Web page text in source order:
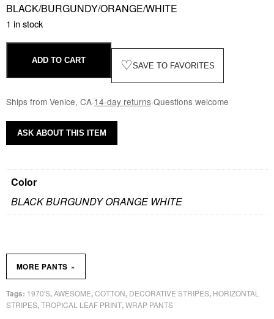
BLACK/BURGUNDY/ORANGE/WHITE
1 in stock
ADD TO CART ♡SAVE TO FAVORITES
Ships from Venice, CA·14-day returns·Questions welcome
Color
BLACK BURGUNDY ORANGE WHITE
Tags: 1970'S,AWESOME,COTTON, DECORATIVE STRIPES, HORIZONTAL
STRIPES,TROPICAL LEAF PRINT,WRAP PANTS
MORE PANTS »
ASK ABOUT THIS ITEM